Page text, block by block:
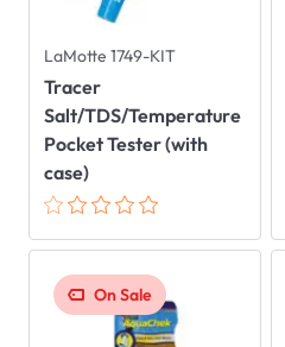
LaMotte 1749-KIT
Tracer
Salt/TDS/Temperature
Pocket Tester (with
case)
On Sale